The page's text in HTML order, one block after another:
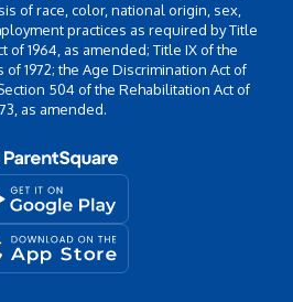
of race, color, national origin, sex,
practices as required by Title
of 1964, as amended; Title IX of the
1972; the Age Discrimination Act of
504 of the Rehabilitation Act of
as amended.